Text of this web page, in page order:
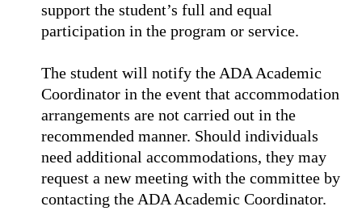
support the student’s full and equal
participation in the program or service.
The student will notify the ADA Academic
Coordinator in the event that accommodation
arrangements are not carried out in the
recommended manner. Should individuals
need additional accommodations, they may
request a new meeting with the committee by
contacting the ADA Academic Coordinator.